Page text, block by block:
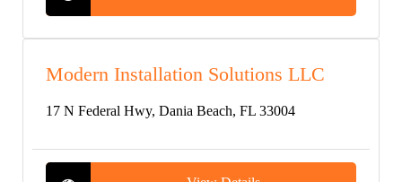
Modern Installation Solutions LLC
17 N Federal Hwy, Dania Beach, FL 33004